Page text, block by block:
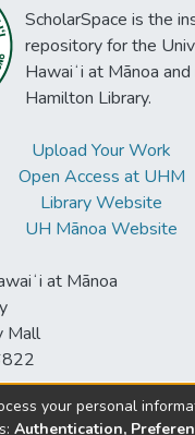
ScholarSpace is the
repository for the
Hawaiʻi at Mānoa
Hamilton Library.
Upload Your Work
Open Access at UHM
Library Website
UH Mānoa Website
at Mānoa
Mall
your personal
Authentication,